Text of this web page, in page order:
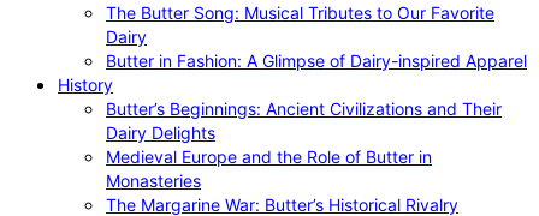
The Butter Song: Musical Tributes to Our Favorite
Dairy
Butter in Fashion: A Glimpse of Dairy-inspired Apparel
History
Butter’s Beginnings: Ancient Civilizations and Their
Dairy Delights
Medieval Europe and the Role of Butter in
Monasteries
The Margarine War: Butter’s Historical Rivalry